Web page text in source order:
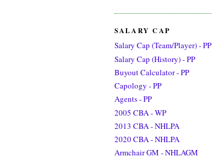
SALARY CAP
Salary Cap (Team/Player) - PP
Salary Cap (History) - PP
Buyout Calculator - PP
Capology - PP
Agents - PP
2005 CBA - WP
2013 CBA - NHLPA
2020 CBA - NHLPA
Armchair GM - NHLAGM